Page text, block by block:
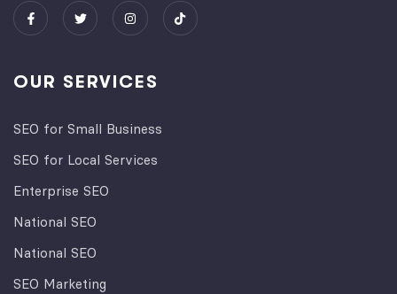
OUR SERVICES
SEO for Small Business
SEO for Local Services
Enterprise SEO
National SEO
National SEO
SEO Marketing